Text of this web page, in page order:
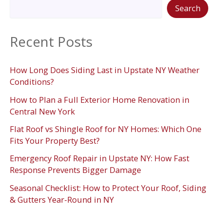
Search
Recent Posts
How Long Does Siding Last in Upstate NY Weather
Conditions?
How to Plan a Full Exterior Home Renovation in
Central New York
Flat Roof vs Shingle Roof for NY Homes: Which One
Fits Your Property Best?
Emergency Roof Repair in Upstate NY: How Fast
Response Prevents Bigger Damage
Seasonal Checklist: How to Protect Your Roof, Siding
& Gutters Year-Round in NY